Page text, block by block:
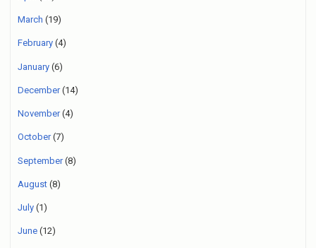
March (19)
February (4)
January (6)
December(14)
November(4)
October(7)
September(8)
August (8)
July (1)
June (12)